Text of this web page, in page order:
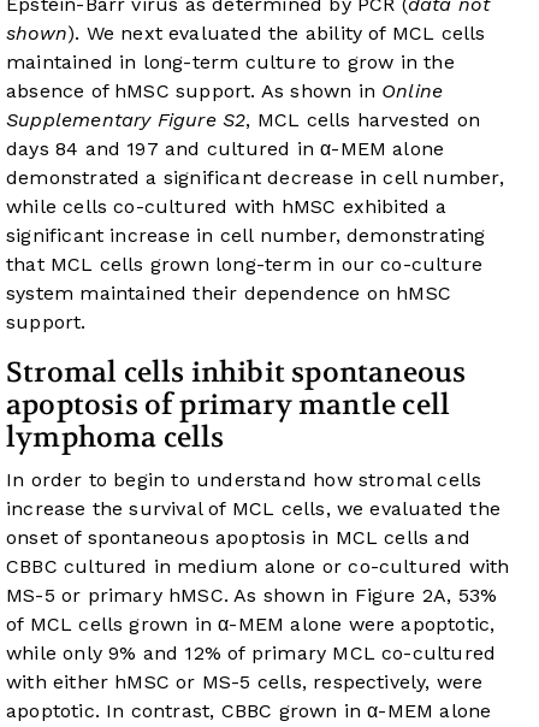
shown). We next evaluated the ability of MCL cells
maintained in long-term culture to grow in the
absence of hMSC support. As shown in Online
Supplementary Figure S2, MCL cells harvested on
days 84 and 197 and cultured in α-MEM alone
demonstrated a significant decrease in cell number,
while cells co-cultured with hMSC exhibited a
significant increase in cell number, demonstrating
that MCL cells grown long-term in our co-culture
system maintained their dependence on hMSC
support.
Stromal cells inhibit spontaneous
apoptosis of primary mantle cell
lymphoma cells
In order to begin to understand how stromal cells
increase the survival of MCL cells, we evaluated the
onset of spontaneous apoptosis in MCL cells and
CBBC cultured in medium alone or co-cultured with
MS-5 or primary hMSC. As shown in Figure 2A, 53%
of MCL cells grown in α-MEM alone were apoptotic,
while only 9% and 12% of primary MCL co-cultured
with either hMSC or MS-5 cells, respectively, were
apoptotic. In contrast, CBBC grown in α-MEM alone